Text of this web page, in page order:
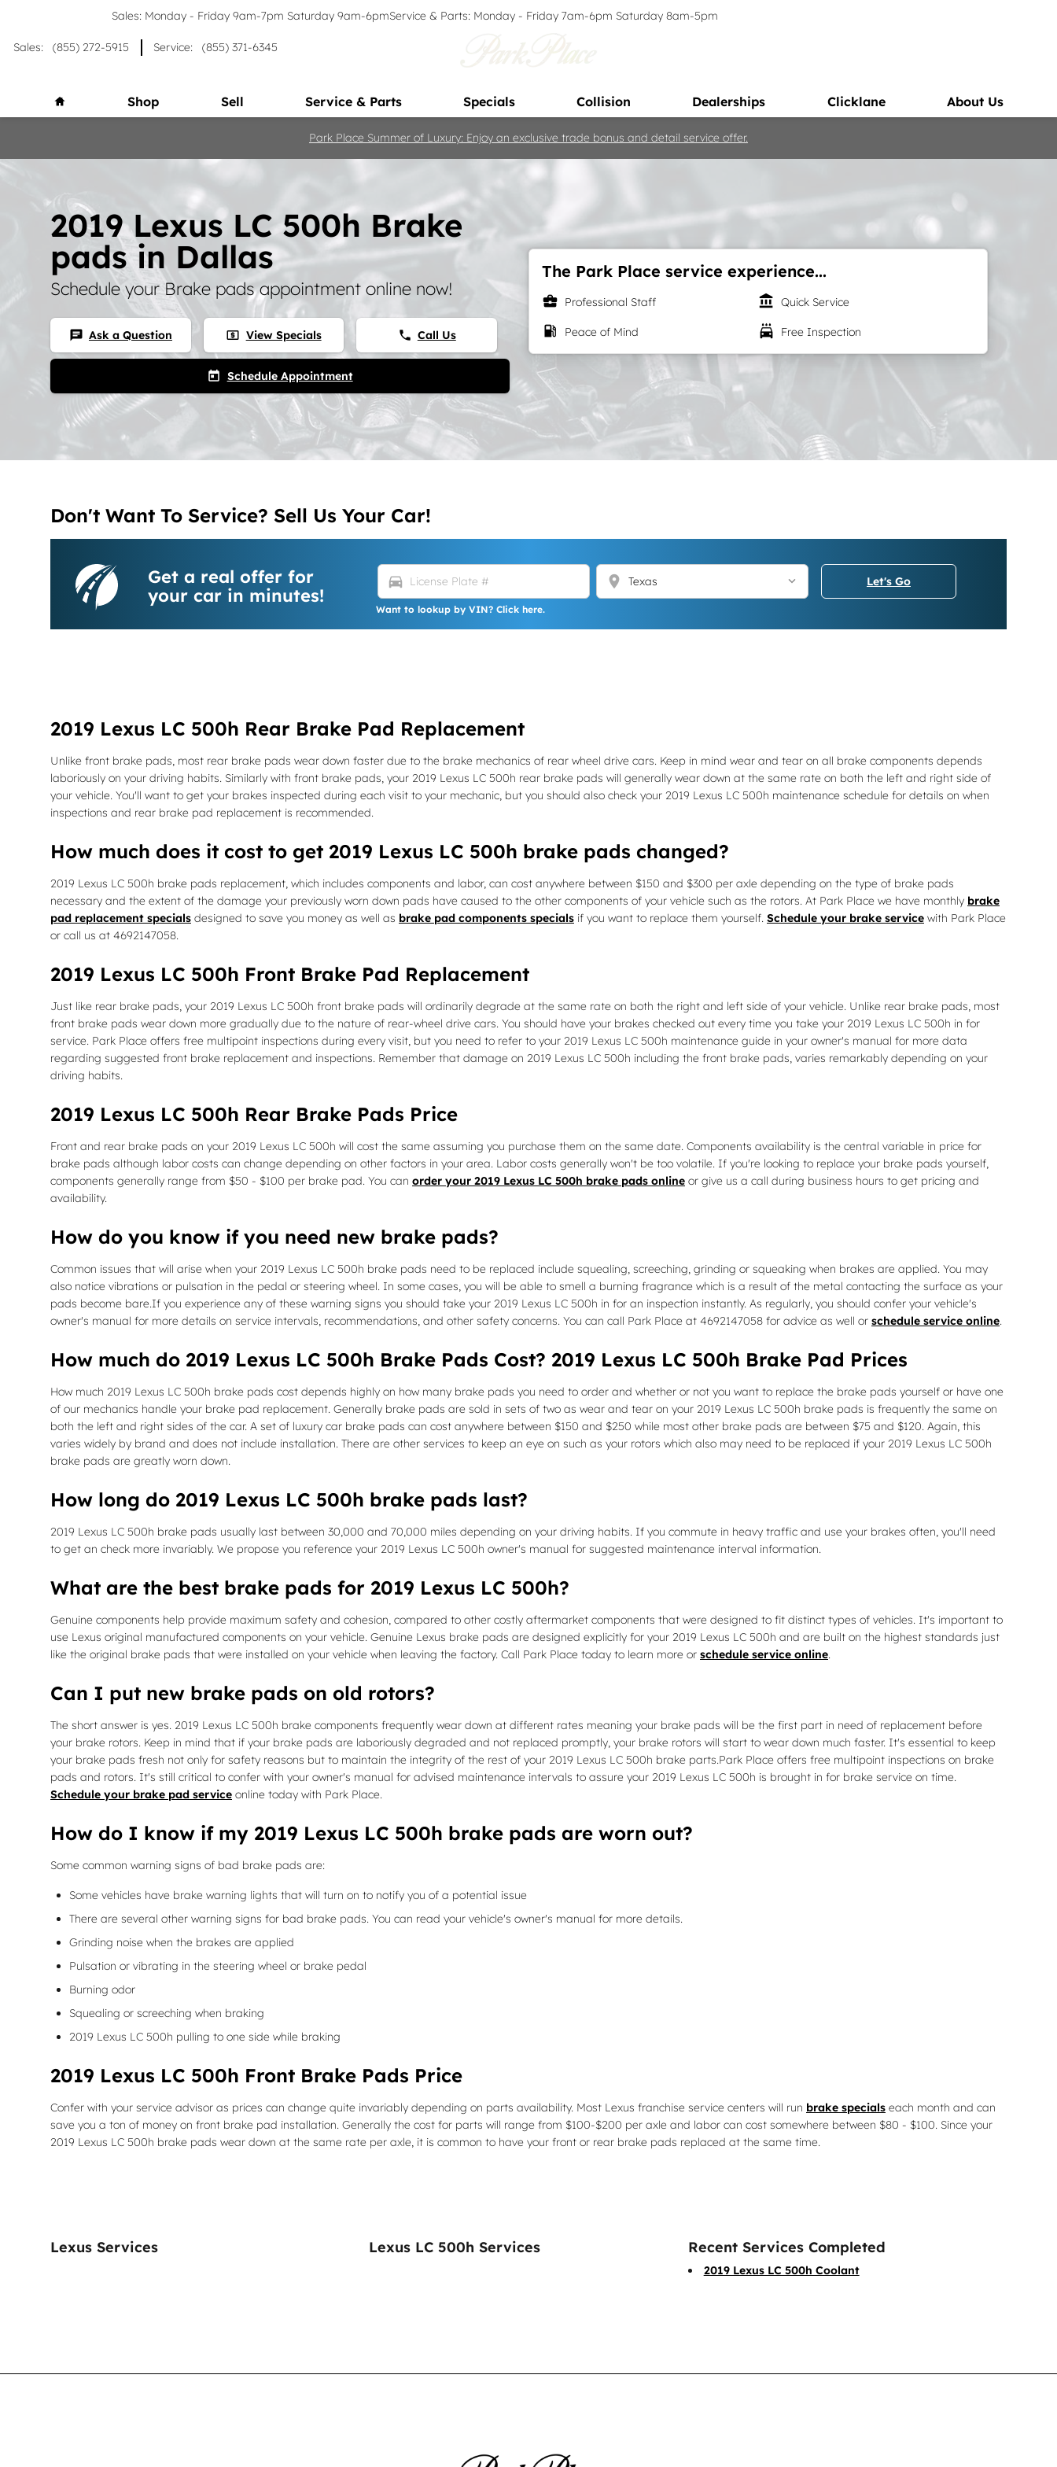
Sales: (855) 272-5915 Service: (855) 371-6345
Sales: Monday - Friday 9am-7pm Saturday 9am-6pmService & Parts: Monday - Friday 7am-6pm Saturday 8am-5pm
Shop Sell Service & Parts Specials Collision Dealerships Clicklane About Us
Park Place Summer of Luxury: Enjoy an exclusive trade bonus and detail service offer.
2019 Lexus LC 500h Brake
pads in Dallas
Schedule your Brake pads appointment online now!
chat Ask a Question local_atm View Specials phone Call Us
today Schedule Appointment
The Park Place service experience...
business_center Professional Staff account_balance Quick Service
local_gas_station Peace of Mind local_car_wash Free Inspection
Don't Want To Service? Sell Us Your Car!
Get a real offer for
your car in minutes!
directions_car location_on
Want to lookup by VIN? Click here.
Let's Go
2019 Lexus LC 500h Rear Brake Pad Replacement
Unlike front brake pads, most rear brake pads wear down faster due to the brake mechanics of rear wheel drive cars. Keep in mind wear and tear on all brake components depends
laboriously on your driving habits. Similarly with front brake pads, your 2019 Lexus LC 500h rear brake pads will generally wear down at the same rate on both the left and right side of
your vehicle. You'll want to get your brakes inspected during each visit to your mechanic, but you should also check your 2019 Lexus LC 500h maintenance schedule for details on when
inspections and rear brake pad replacement is recommended.
How much does it cost to get 2019 Lexus LC 500h brake pads changed?
2019 Lexus LC 500h brake pads replacement, which includes components and labor, can cost anywhere between $150 and $300 per axle depending on the type of brake pads
necessary and the extent of the damage your previously worn down pads have caused to the other components of your vehicle such as the rotors. At Park Place we have monthly brake
pad replacement specials designed to save you money as well as brake pad components specials if you want to replace them yourself. Schedule your brake service with Park Place
or call us at 4692147058.
2019 Lexus LC 500h Front Brake Pad Replacement
Just like rear brake pads, your 2019 Lexus LC 500h front brake pads will ordinarily degrade at the same rate on both the right and left side of your vehicle. Unlike rear brake pads, most
front brake pads wear down more gradually due to the nature of rear-wheel drive cars. You should have your brakes checked out every time you take your 2019 Lexus LC 500h in for
service. Park Place offers free multipoint inspections during every visit, but you need to refer to your 2019 Lexus LC 500h maintenance guide in your owner's manual for more data
regarding suggested front brake replacement and inspections. Remember that damage on 2019 Lexus LC 500h including the front brake pads, varies remarkably depending on your
driving habits.
2019 Lexus LC 500h Rear Brake Pads Price
Front and rear brake pads on your 2019 Lexus LC 500h will cost the same assuming you purchase them on the same date. Components availability is the central variable in price for
brake pads although labor costs can change depending on other factors in your area. Labor costs generally won't be too volatile. If you're looking to replace your brake pads yourself,
components generally range from $50 - $100 per brake pad. You can order your 2019 Lexus LC 500h brake pads online or give us a call during business hours to get pricing and
availability.
How do you know if you need new brake pads?
Common issues that will arise when your 2019 Lexus LC 500h brake pads need to be replaced include squealing, screeching, grinding or squeaking when brakes are applied. You may
also notice vibrations or pulsation in the pedal or steering wheel. In some cases, you will be able to smell a burning fragrance which is a result of the metal contacting the surface as your
pads become bare.If you experience any of these warning signs you should take your 2019 Lexus LC 500h in for an inspection instantly. As regularly, you should confer your vehicle's
owner's manual for more details on service intervals, recommendations, and other safety concerns. You can call Park Place at 4692147058 for advice as well or schedule service online.
How much do 2019 Lexus LC 500h Brake Pads Cost? 2019 Lexus LC 500h Brake Pad Prices
How much 2019 Lexus LC 500h brake pads cost depends highly on how many brake pads you need to order and whether or not you want to replace the brake pads yourself or have one
of our mechanics handle your brake pad replacement. Generally brake pads are sold in sets of two as wear and tear on your 2019 Lexus LC 500h brake pads is frequently the same on
both the left and right sides of the car. A set of luxury car brake pads can cost anywhere between $150 and $250 while most other brake pads are between $75 and $120. Again, this
varies widely by brand and does not include installation. There are other services to keep an eye on such as your rotors which also may need to be replaced if your 2019 Lexus LC 500h
brake pads are greatly worn down.
How long do 2019 Lexus LC 500h brake pads last?
2019 Lexus LC 500h brake pads usually last between 30,000 and 70,000 miles depending on your driving habits. If you commute in heavy traffic and use your brakes often, you'll need
to get an check more invariably. We propose you reference your 2019 Lexus LC 500h owner's manual for suggested maintenance interval information.
What are the best brake pads for 2019 Lexus LC 500h?
Genuine components help provide maximum safety and cohesion, compared to other costly aftermarket components that were designed to fit distinct types of vehicles. It's important to
use Lexus original manufactured components on your vehicle. Genuine Lexus brake pads are designed explicitly for your 2019 Lexus LC 500h and are built on the highest standards just
like the original brake pads that were installed on your vehicle when leaving the factory. Call Park Place today to learn more or schedule service online.
Can I put new brake pads on old rotors?
The short answer is yes. 2019 Lexus LC 500h brake components frequently wear down at different rates meaning your brake pads will be the first part in need of replacement before
your brake rotors. Keep in mind that if your brake pads are laboriously degraded and not replaced promptly, your brake rotors will start to wear down much faster. It's essential to keep
your brake pads fresh not only for safety reasons but to maintain the integrity of the rest of your 2019 Lexus LC 500h brake parts.Park Place offers free multipoint inspections on brake
pads and rotors. It's still critical to confer with your owner's manual for advised maintenance intervals to assure your 2019 Lexus LC 500h is brought in for brake service on time.
Schedule your brake pad service online today with Park Place.
How do I know if my 2019 Lexus LC 500h brake pads are worn out?
Some common warning signs of bad brake pads are:
Some vehicles have brake warning lights that will turn on to notify you of a potential issue
There are several other warning signs for bad brake pads. You can read your vehicle's owner's manual for more details.
Grinding noise when the brakes are applied
Pulsation or vibrating in the steering wheel or brake pedal
Burning odor
Squealing or screeching when braking
2019 Lexus LC 500h pulling to one side while braking
2019 Lexus LC 500h Front Brake Pads Price
Confer with your service advisor as prices can change quite invariably depending on parts availability. Most Lexus franchise service centers will run brake specials each month and can
save you a ton of money on front brake pad installation. Generally the cost for parts will range from $100-$200 per axle and labor can cost somewhere between $80 - $100. Since your
2019 Lexus LC 500h brake pads wear down at the same rate per axle, it is common to have your front or rear brake pads replaced at the same time.
Lexus Services Lexus LC 500h Services Recent Services Completed
2019 Lexus LC 500h Coolant